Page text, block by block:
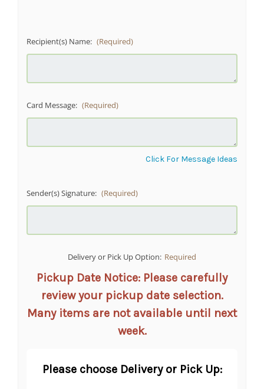
Recipient(s) Name: (Required)
Card Message: (Required)
Click For Message Ideas
Sender(s) Signature: (Required)
Delivery or Pick Up Option: Required
Pickup Date Notice: Please carefully
review your pickup date selection.
Many items are not available until next
week.
Please choose Delivery or Pick Up: